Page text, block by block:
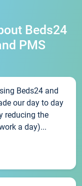
Beds24
PMS
Beds24 and
our day to day
reducing the
a day)...